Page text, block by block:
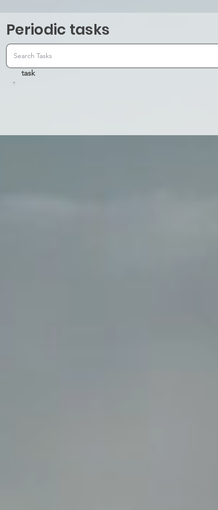
Periodic tasks
task